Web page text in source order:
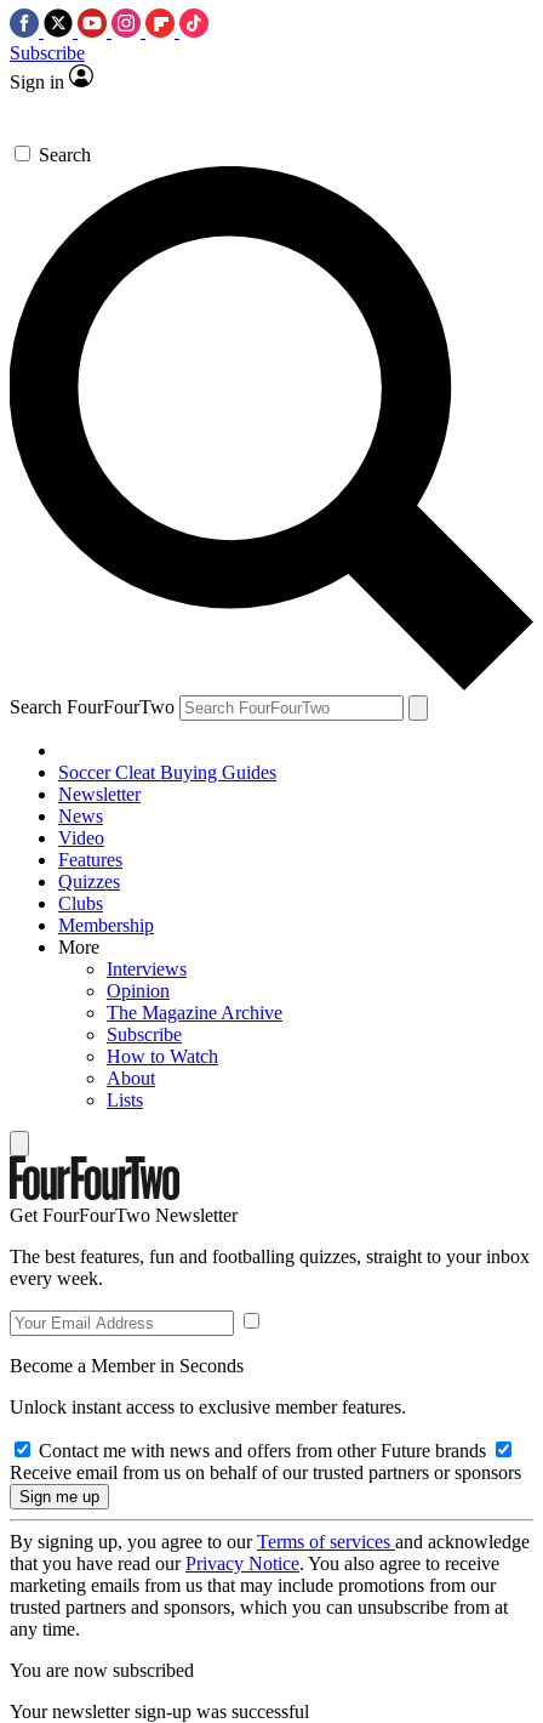
Subscribe
Sign in
Search
Search FourFourTwo
Soccer Cleat Buying Guides
Newsletter
News
Video
Features
Quizzes
Clubs
Membership
More
Interviews
Opinion
The Magazine Archive
Subscribe
How to Watch
About
Lists
Get FourFourTwo Newsletter
The best features, fun and footballing quizzes, straight to your inbox
every week.
Become a Member in Seconds
Unlock instant access to exclusive member features.
Contact me with news and offers from other Future brands
Receive email from us on behalf of our trusted partners or sponsors
By signing up, you agree to ourTerms of services and acknowledge
that you have read ourPrivacy Notice. You also agree to receive
marketing emails from us that may include promotions from our
trusted partners and sponsors, which you can unsubscribe from at
any time.
You are now subscribed
Your newsletter sign-up was successful